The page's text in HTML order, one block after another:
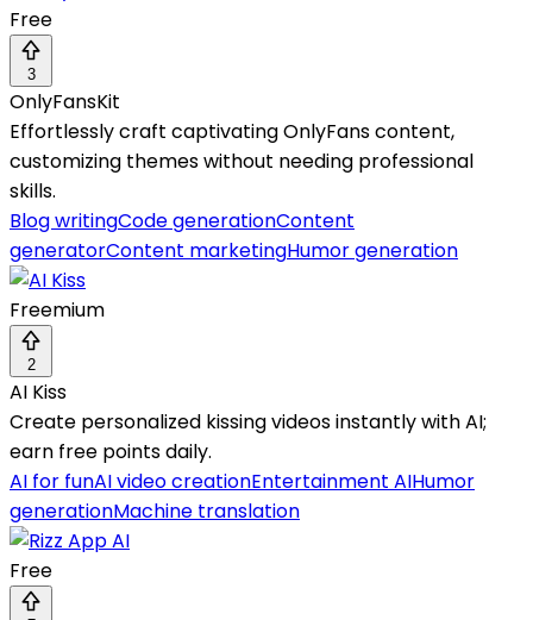
Free
3
OnlyFansKit
Effortlessly craft captivating OnlyFans content,
customizing themes without needing professional
skills.
Blog writingCode generationContent
generatorContent marketingHumor generation
Freemium
2
AI Kiss
Create personalized kissing videos instantly with AI;
earn free points daily.
AI for funAI video creationEntertainment AIHumor
generationMachine translation
Free